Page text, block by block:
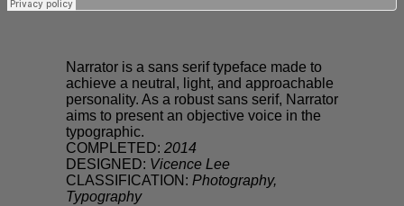
Narrator is a sans serif typeface made to
achieve a neutral, light, and approachable
personality. As a robust sans serif, Narrator
aims to present an objective voice in the
typographic.
COMPLETED: 2014
DESIGNED: Vicence Lee
CLASSIFICATION: Photography,
Typography